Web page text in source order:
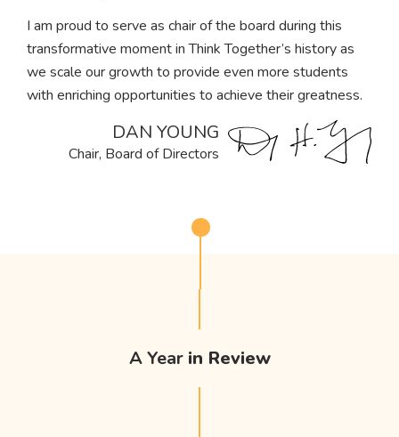
I am proud to serve as chair of the board during this
transformative moment in Think Together’s history as
we scale our growth to provide even more students
with enriching opportunities to achieve their greatness.
DAN YOUNG
Chair, Board of Directors
A Year in Review